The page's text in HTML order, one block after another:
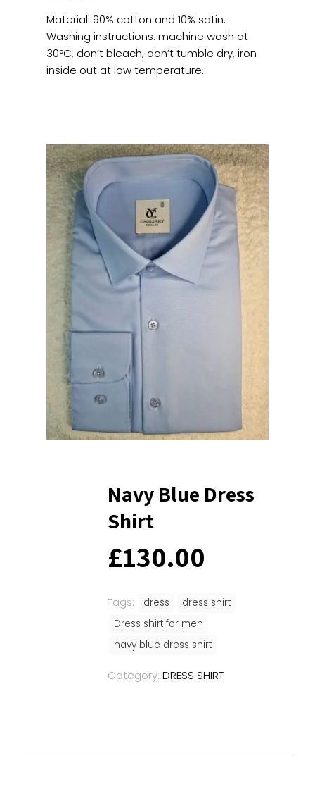
Material: 90% cotton and 10% satin.
Washing instructions: machine wash at
30°C, don’t bleach, don’t tumble dry, iron
inside out at low temperature.
Navy Blue Dress
Shirt
£130.00
Tags: dress
dress shirt
Dress shirt for men
navy blue dress shirt
Category: DRESS SHIRT